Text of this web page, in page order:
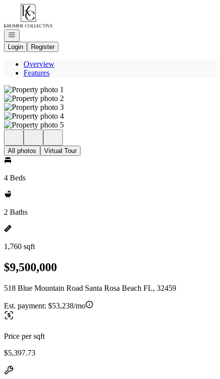
Go to: Homepage
Open navigation
Login
Register
Overview
Features
All photos Virtual Tour
4 Beds
2 Baths
1,760 sqft
$9,500,000
518 Blue Mountain Road Santa Rosa Beach FL, 32459
Est. payment: $53,238/mo
Price per sqft
$5,397.73